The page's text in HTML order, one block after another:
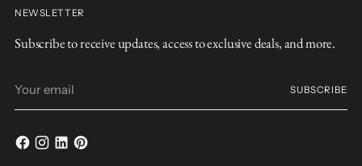
NEWSLETTER
Subscribe to receive updates, access to exclusive deals, and more.
email
SUBSCRIBE